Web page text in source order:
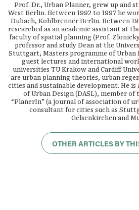
Prof. Dr., Urban Planner, grew up and
West Berlin. Between 1992 to 1997 he
Dubach, Kohlbrenner Berlin. Between
researched as an academic assistant at
faculty of spatial planning (Prof.
professor and study Dean at the
Stuttgart, Masters programme of Urban
guest lectures and international
universities TU Krakow and Cardiff
are urban planning theories, urban
cities and sustainable development. He is
of Urban Design (DASL), member
“PlanerIn” (a journal of association of
consultant for cities such as
Gelsenkirchen and
OTHER ARTICLES BY